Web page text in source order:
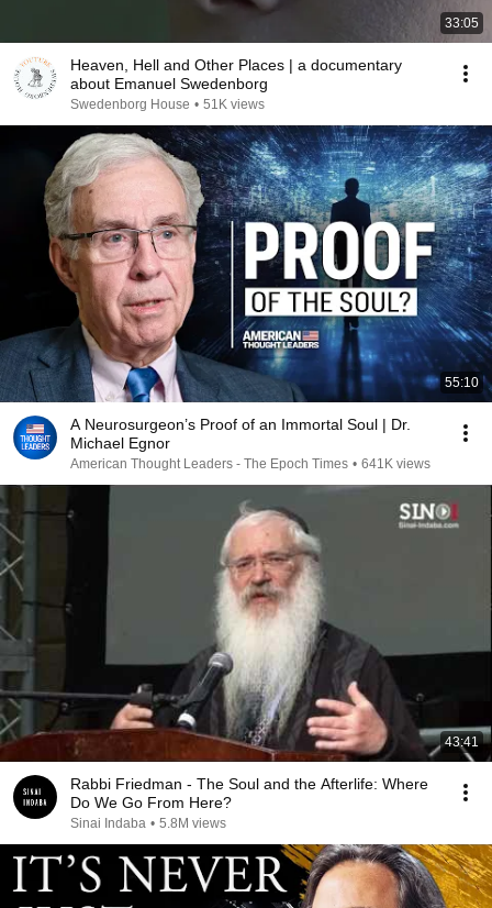
33:05
Heaven, Hell and Other Places | a documentary
about Emanuel Swedenborg
Swedenborg House • 51K views
55:10
A Neurosurgeon’s Proof of an Immortal Soul | Dr.
Michael Egnor
American Thought Leaders - The Epoch Times • 641K views
43:41
Rabbi Friedman - The Soul and the Afterlife: Where
Do We Go From Here?
Sinai Indaba • 5.8M views